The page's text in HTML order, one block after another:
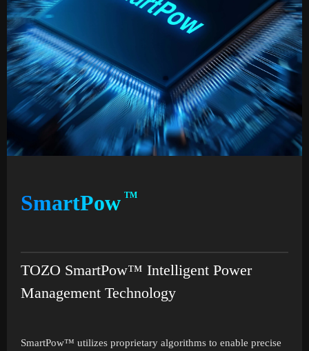
SmartPow TM
TOZO SmartPow™ Intelligent Power
Management Technology
SmartPow™ utilizes proprietary algorithms to enable precise